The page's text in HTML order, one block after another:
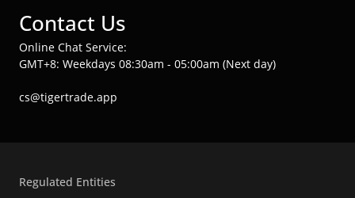
Contact Us
Online Chat Service:
GMT+8: Weekdays 08:30am - 05:00am (Next day)
cs@tigertrade.app
Regulated Entities